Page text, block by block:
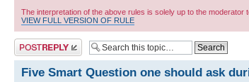
The interpretation of the above rules is solely up to the
VIEW FULL VERSION OF RULE
Post a reply
Five Smart Question one should ask